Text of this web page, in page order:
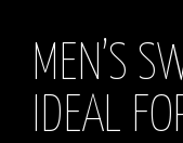
MEN’S
IDEAL